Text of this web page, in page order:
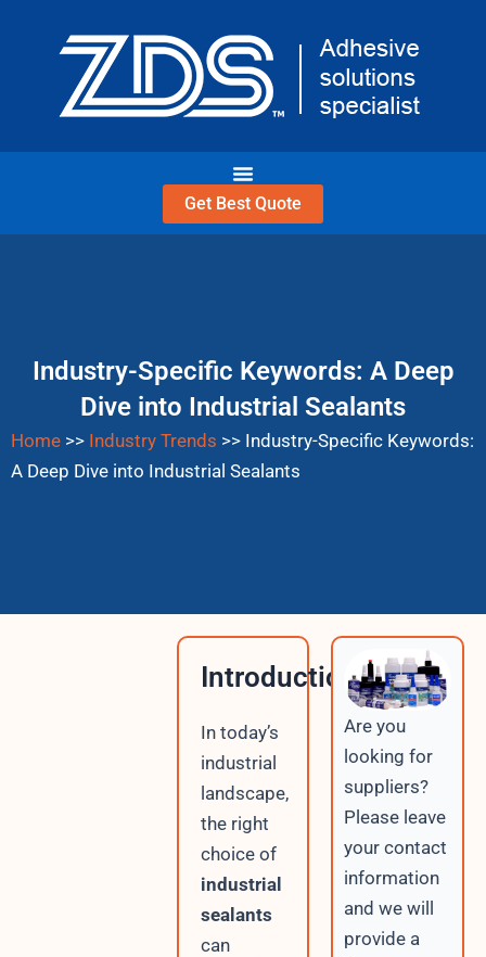
Get Best Quote
Industry-Specific Keywords: A Deep
Dive into Industrial Sealants
Home >> Industry Trends >> Industry-Specific Keywords:
A Deep Dive into Industrial Sealants
Introduction
In today’s
industrial
landscape,
the right
choice of
industrial
sealants
can
Are you
looking for
suppliers?
Please leave
your contact
information
and we will
provide a